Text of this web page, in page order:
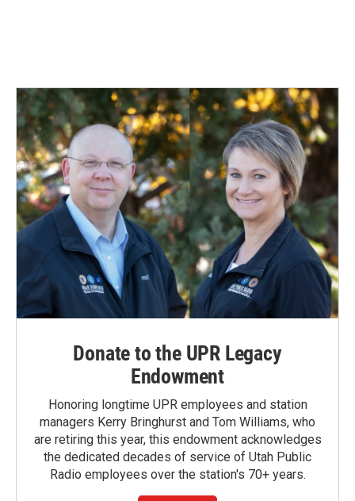
Donate to the UPR Legacy
Endowment
Honoring longtime UPR employees and station
managers Kerry Bringhurst and Tom Williams, who
are retiring this year, this endowment acknowledges
the dedicated decades of service of Utah Public
Radio employees over the station's 70+ years.